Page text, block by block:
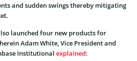
and sudden swings thereby mitigating
launched four new products for
Adam White, Vice President and
Institutional explained: